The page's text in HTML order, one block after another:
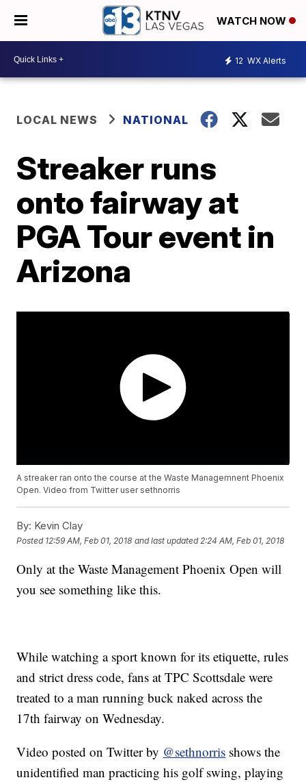
WATCH NOW
12 WX Alerts
LOCAL NEWS NATIONAL
Streaker runs
onto fairway at
PGA Tour event in
Arizona
A streaker ran onto the course at the Waste Managemnent Phoenix
Open. Video from Twitter user sethnorris
By: Kevin Clay
Posted 12:59 AM, Feb 01, 2018 and last updated 2:24 AM, Feb 01, 2018
Only at the Waste Management Phoenix Open will
you see something like this.
While watching a sport known for its etiquette, rules
and strict dress code, fans at TPC Scottsdale were
treated to a man running buck naked across the
17th fairway on Wednesday.
Video posted on Twitter by @sethnorris shows the
unidentified man practicing his golf swing, playing